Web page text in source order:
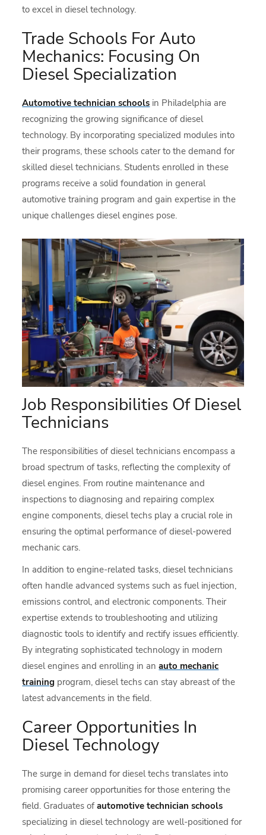
to excel in diesel technology.
Trade Schools For Auto
Mechanics: Focusing On
Diesel Specialization
Automotive technician schools in Philadelphia are
recognizing the growing significance of diesel
technology. By incorporating specialized modules into
their programs, these schools cater to the demand for
skilled diesel technicians. Students enrolled in these
programs receive a solid foundation in general
automotive training program and gain expertise in the
unique challenges diesel engines pose.
Job Responsibilities Of Diesel
Technicians
The responsibilities of diesel technicians encompass a
broad spectrum of tasks, reflecting the complexity of
diesel engines. From routine maintenance and
inspections to diagnosing and repairing complex
engine components, diesel techs play a crucial role in
ensuring the optimal performance of diesel-powered
mechanic cars.
In addition to engine-related tasks, diesel technicians
often handle advanced systems such as fuel injection,
emissions control, and electronic components. Their
expertise extends to troubleshooting and utilizing
diagnostic tools to identify and rectify issues efficiently.
By integrating sophisticated technology in modern
diesel engines and enrolling in anauto mechanic
training program, diesel techs can stay abreast of the
latest advancements in the field.
Career Opportunities In
Diesel Technology
The surge in demand for diesel techs translates into
promising career opportunities for those entering the
field. Graduates ofautomotive technician schools
specializing in diesel technology are well-positioned for